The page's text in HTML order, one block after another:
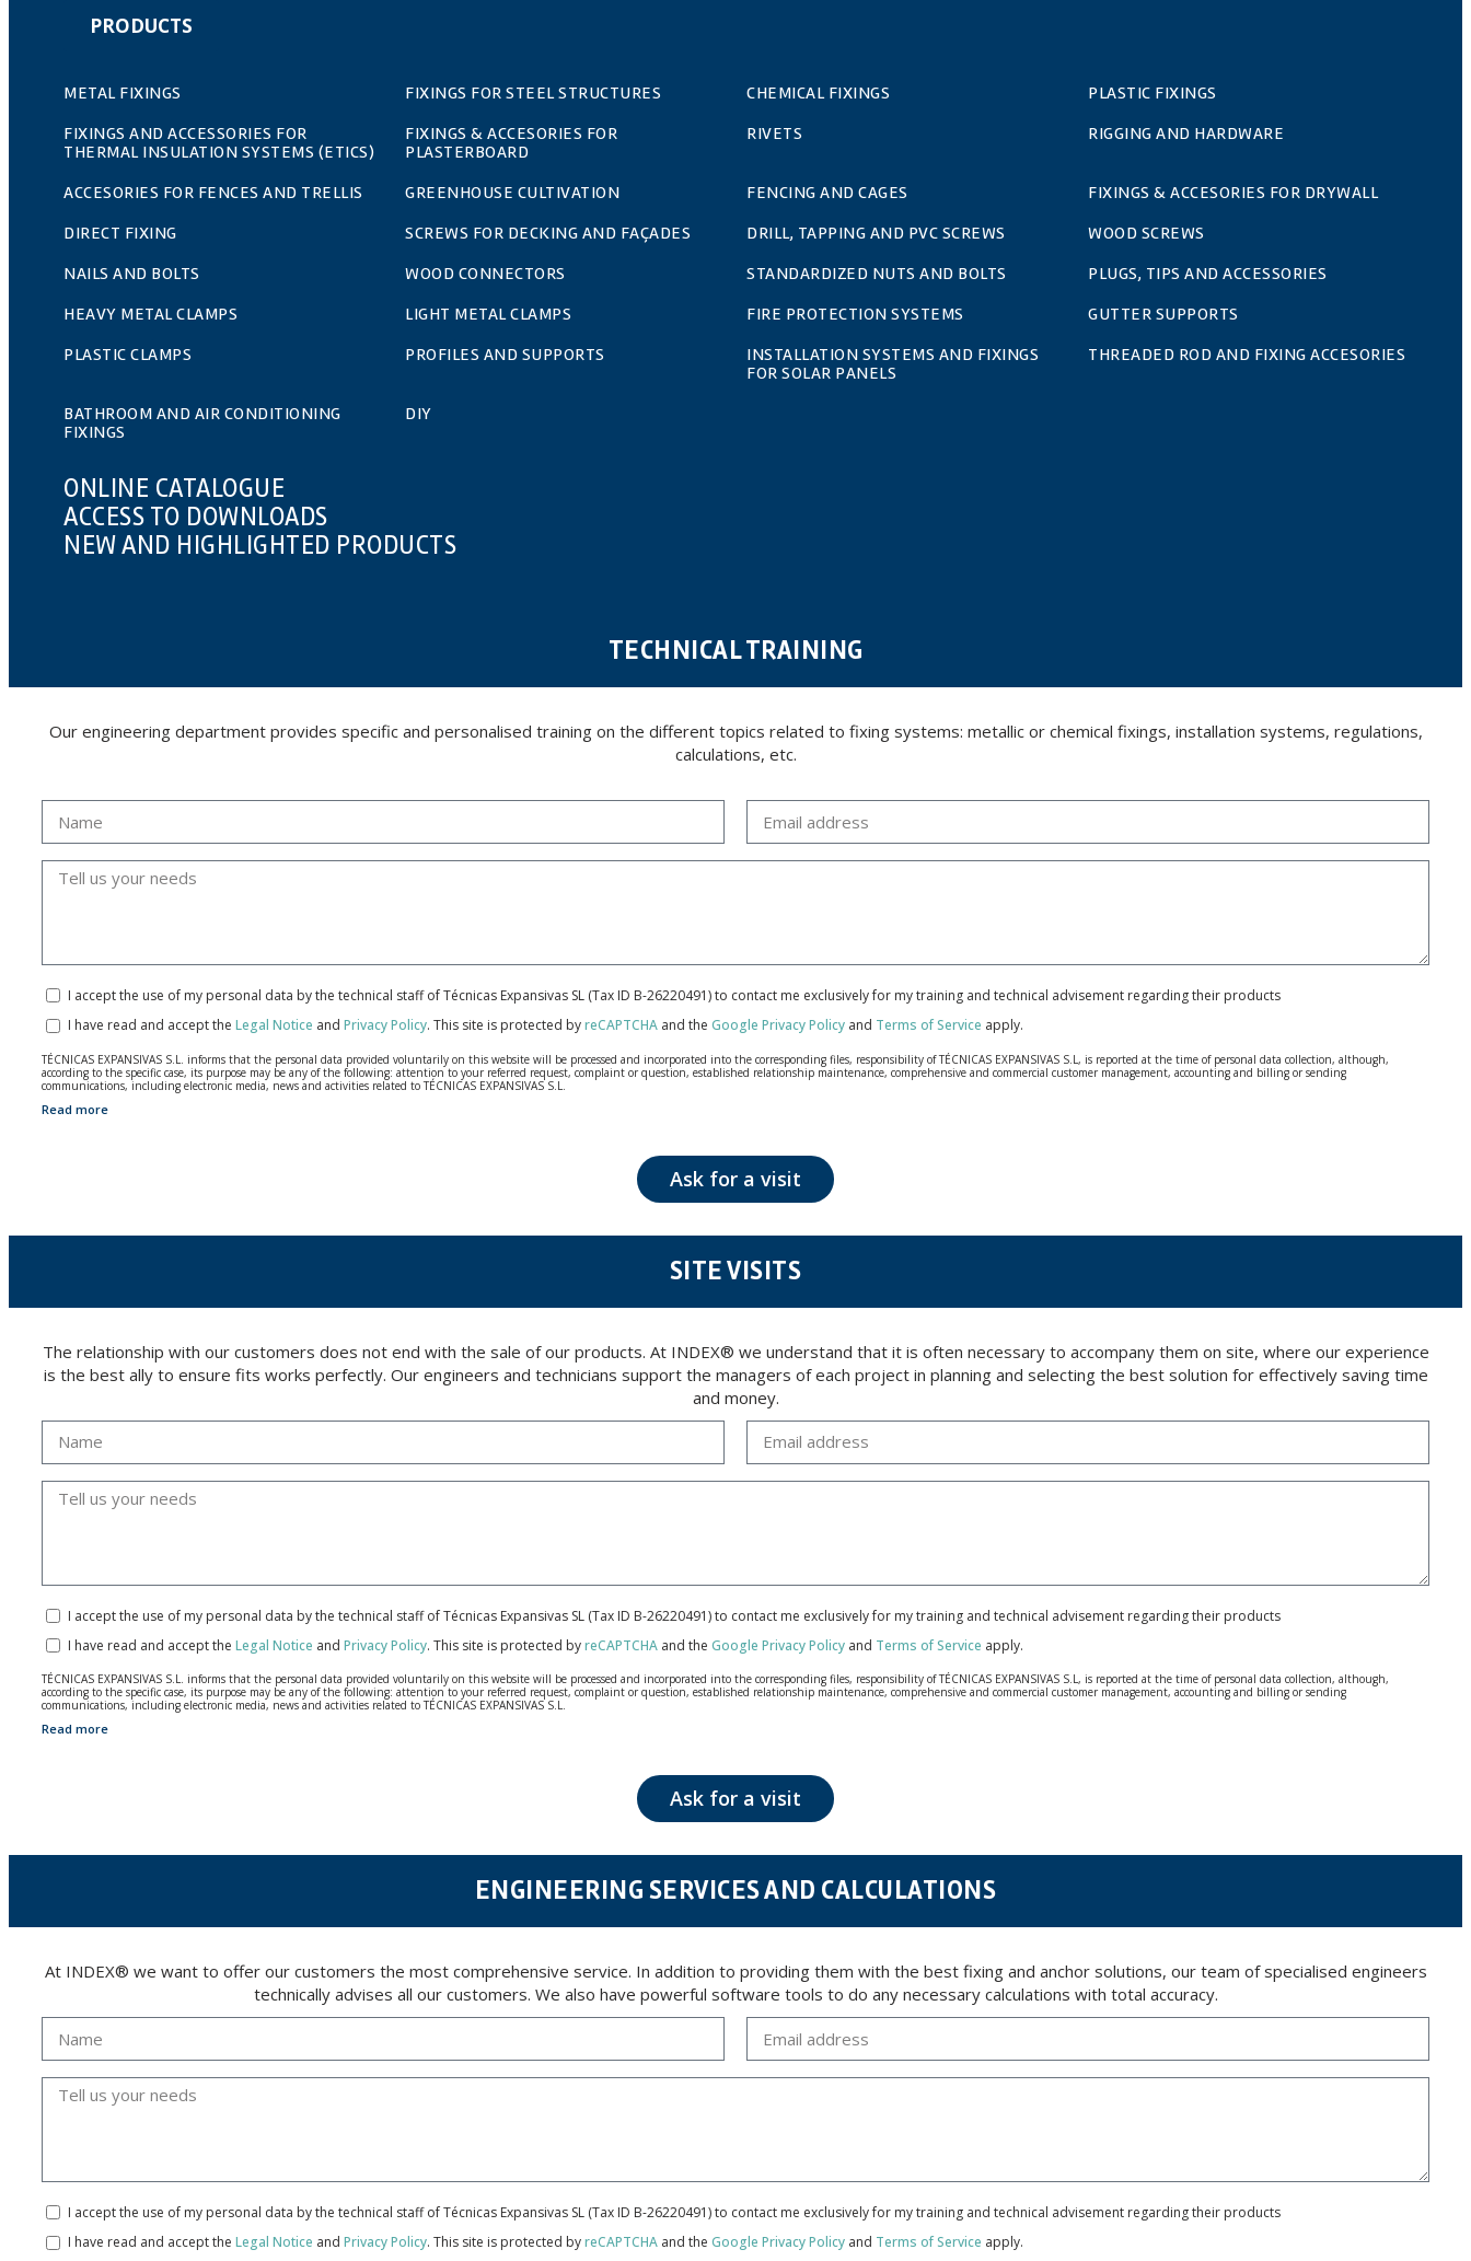
PRODUCTS
METAL FIXINGS FIXINGS FOR STEEL STRUCTURES CHEMICAL FIXINGS
PLASTIC FIXINGS
FIXINGS AND ACCESSORIES FOR
THERMAL INSULATION SYSTEMS (ETICS)
FIXINGS & ACCESORIES FOR
PLASTERBOARD
RIVETS RIGGING AND HARDWARE
ACCESORIES FOR FENCES AND TRELLIS GREENHOUSE CULTIVATION FENCING AND CAGES
FIXINGS & ACCESORIES FOR DRYWALL
DIRECT FIXING
SCREWS FOR DECKING AND FAÇADES DRILL, TAPPING AND PVC SCREWS
WOOD SCREWS
NAILS AND BOLTS
WOOD CONNECTORS STANDARDIZED NUTS AND BOLTS
PLUGS, TIPS AND ACCESSORIES
HEAVY METAL CLAMPS
LIGHT METAL CLAMPS FIRE PROTECTION SYSTEMS
GUTTER SUPPORTS
PLASTIC CLAMPS
PROFILES AND SUPPORTS
INSTALLATION SYSTEMS AND FIXINGS
FOR SOLAR PANELS
THREADED ROD AND FIXING ACCESORIES
BATHROOM AND AIR CONDITIONING
FIXINGS
DIY
ONLINE CATALOGUE
ACCESS TO DOWNLOADS
NEW AND HIGHLIGHTED PRODUCTS
TECHNICAL TRAINING
Our engineering department provides specific and personalised training on the different topics related to fixing systems: metallic or chemical fixings, installation systems, regulations,
calculations, etc.
I accept the use of my personal data by the technical staff of Técnicas Expansivas SL (Tax ID B-26220491) to contact me exclusively for my training and technical advisement regarding their products
I have read and accept the Legal Notice and Privacy Policy. This site is protected byreCAPTCHA and the Google Privacy Policy and Terms of Service apply.
TÉCNICAS EXPANSIVAS S.L. informs that the personal data provided voluntarily on this website will be processed and incorporated into the corresponding files, responsibility of TÉCNICAS EXPANSIVAS S.L, is reported at the time of personal data collection, although,
according to the specific case, its purpose may be any of the following: attention to your referred request, complaint or question, established relationship maintenance, comprehensive and commercial customer management, accounting and billing or sending
communications, including electronic media, news and activities related to TÉCNICAS EXPANSIVAS S.L.
The data in our files are strictly confidential and shall be treated with the utmost confidentiality and shall comply with all the requirements provided for the General Data Protection Regulation (GDPR) 2016.
The user may at any time exercise their rights of access, rectification, cancellation and opposition under the provisions of the General Data Protection Regulation (GDPR) 2016 by sending a letter together with a photocopy of your ID, to P.I. La Portalada II | c/ Segador 13,
Read more
Ask for a visit
SITE VISITS
The relationship with our customers does not end with the sale of our products. At INDEX® we understand that it is often necessary to accompany them on site, where our experience
is the best ally to ensure fits works perfectly. Our engineers and technicians support the managers of each project in planning and selecting the best solution for effectively saving time
and money.
I accept the use of my personal data by the technical staff of Técnicas Expansivas SL (Tax ID B-26220491) to contact me exclusively for my training and technical advisement regarding their products
I have read and accept the Legal Notice and Privacy Policy. This site is protected byreCAPTCHA and the Google Privacy Policy and Terms of Service apply.
TÉCNICAS EXPANSIVAS S.L. informs that the personal data provided voluntarily on this website will be processed and incorporated into the corresponding files, responsibility of TÉCNICAS EXPANSIVAS S.L, is reported at the time of personal data collection, although,
according to the specific case, its purpose may be any of the following: attention to your referred request, complaint or question, established relationship maintenance, comprehensive and commercial customer management, accounting and billing or sending
communications, including electronic media, news and activities related to TÉCNICAS EXPANSIVAS S.L.
The data in our files are strictly confidential and shall be treated with the utmost confidentiality and shall comply with all the requirements provided for the General Data Protection Regulation (GDPR) 2016.
The user may at any time exercise their rights of access, rectification, cancellation and opposition under the provisions of the General Data Protection Regulation (GDPR) 2016 by sending a letter together with a photocopy of your ID, to P.I. La Portalada II | c/ Segador 13,
Read more
Ask for a visit
ENGINEERING SERVICES AND CALCULATIONS
At INDEX® we want to offer our customers the most comprehensive service. In addition to providing them with the best fixing and anchor solutions, our team of specialised engineers
technically advises all our customers. We also have powerful software tools to do any necessary calculations with total accuracy.
I accept the use of my personal data by the technical staff of Técnicas Expansivas SL (Tax ID B-26220491) to contact me exclusively for my training and technical advisement regarding their products
I have read and accept the Legal Notice and Privacy Policy. This site is protected byreCAPTCHA and the Google Privacy Policy and Terms of Service apply.